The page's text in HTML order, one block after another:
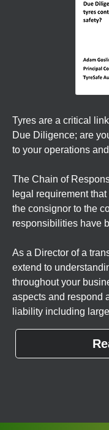
Tyres are a critical
Due Diligence; are
to your operations
The Chain of
legal requirement
the consignor to the
responsibilities have
As a Director of a
extend to
throughout your
aspects and respond
liability including